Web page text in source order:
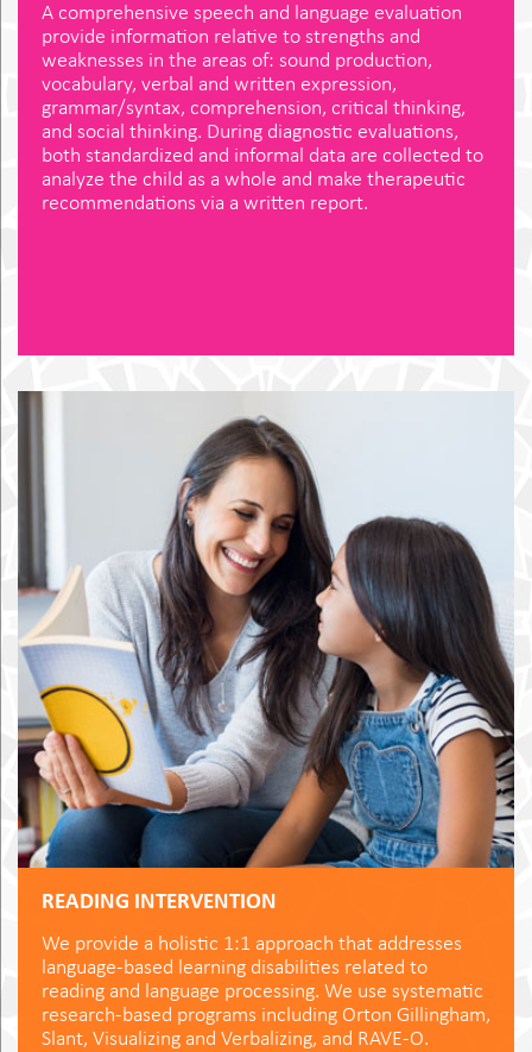
A comprehensive speech and language evaluation
provide information relative to strengths and
weaknesses in the areas of: sound production,
vocabulary, verbal and written expression,
grammar/syntax, comprehension, critical thinking,
and social thinking. During diagnostic evaluations,
both standardized and informal data are collected to
analyze the child as a whole and make therapeutic
recommendations via a written report.
READING INTERVENTION
We provide a holistic 1:1 approach that addresses
language-based learning disabilities related to
reading and language processing. We use systematic
research-based programs including Orton Gillingham,
Slant, Visualizing and Verbalizing, and RAVE-O.